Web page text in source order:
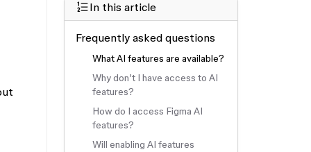
In this article
Frequently asked questions
What AI features are available?
Why don’t I have access to AI
features?
How do I access Figma AI
features?
Will enabling AI features